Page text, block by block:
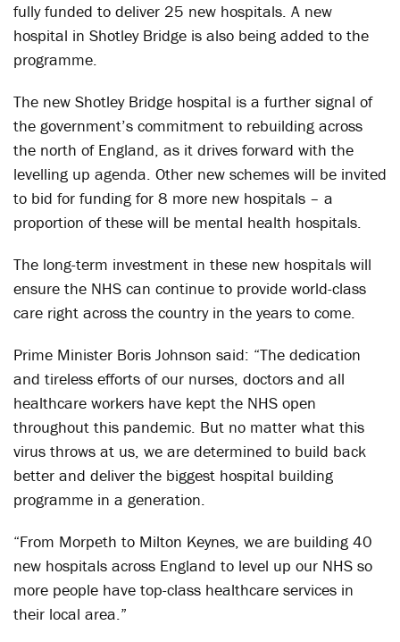
fully funded to deliver 25 new hospitals. A new
hospital in Shotley Bridge is also being added to the
programme.
The new Shotley Bridge hospital is a further signal of
the government’s commitment to rebuilding across
the north of England, as it drives forward with the
levelling up agenda. Other new schemes will be invited
to bid for funding for 8 more new hospitals – a
proportion of these will be mental health hospitals.
The long-term investment in these new hospitals will
ensure the NHS can continue to provide world-class
care right across the country in the years to come.
Prime Minister Boris Johnson said: “The dedication
and tireless efforts of our nurses, doctors and all
healthcare workers have kept the NHS open
throughout this pandemic. But no matter what this
virus throws at us, we are determined to build back
better and deliver the biggest hospital building
programme in a generation.
“From Morpeth to Milton Keynes, we are building 40
new hospitals across England to level up our NHS so
more people have top-class healthcare services in
their local area.”